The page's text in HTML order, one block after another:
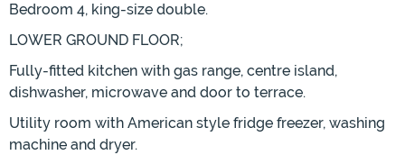
Bedroom 4, king-size double.
LOWER GROUND FLOOR;
Fully-fitted kitchen with gas range, centre island,
dishwasher, microwave and door to terrace.
Utility room with American style fridge freezer, washing
machine and dryer.